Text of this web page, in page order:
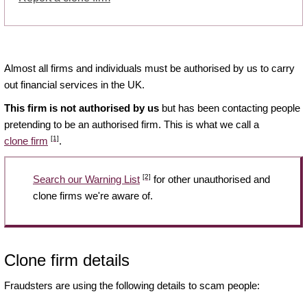
Almost all firms and individuals must be authorised by us to carry
out financial services in the UK.
This firm is not authorised by us but has been contacting people
pretending to be an authorised firm. This is what we call a
clone firm [1].
Search our Warning List [2] for other unauthorised and
clone firms we're aware of.
Clone firm details
Fraudsters are using the following details to scam people: